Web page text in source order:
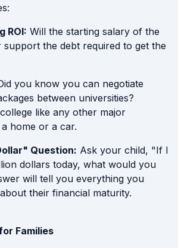
ROI: Will the starting salary of the
support the debt required to get the
you know you can negotiate
between universities?
like any other major
home or a car.
Question: Ask your child, "If I
dollars today, what would you
will tell you everything you
their financial maturity.
Families